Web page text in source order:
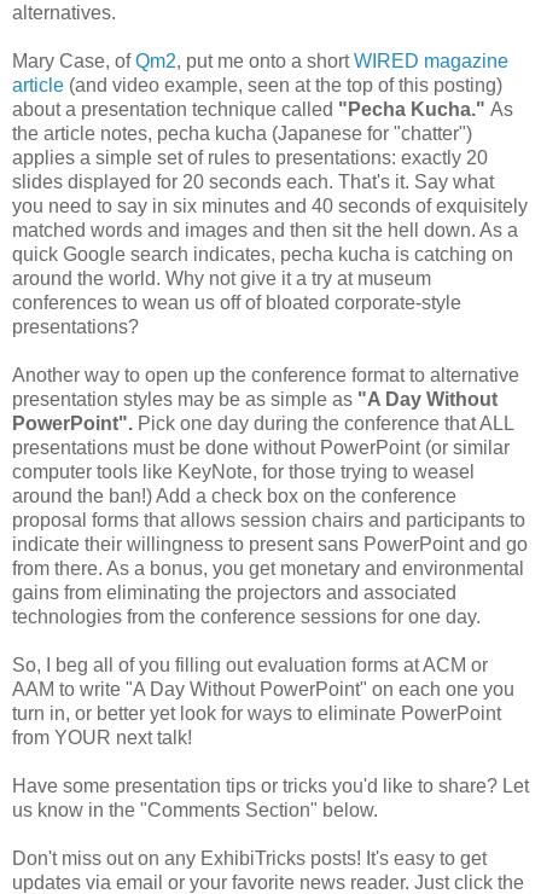
alternatives.
Mary Case, ofQm2, put me onto a shortWIRED magazine
article (and video example, seen at the top of this posting)
about a presentation technique called "Pecha Kucha." As
the article notes, pecha kucha (Japanese for "chatter")
applies a simple set of rules to presentations: exactly 20
slides displayed for 20 seconds each. That's it. Say what
you need to say in six minutes and 40 seconds of exquisitely
matched words and images and then sit the hell down. As a
quick Google search indicates, pecha kucha is catching on
around the world. Why not give it a try at museum
conferences to wean us off of bloated corporate-style
presentations?
Another way to open up the conference format to alternative
presentation styles may be as simple as "A Day Without
PowerPoint". Pick one day during the conference that ALL
presentations must be done without PowerPoint (or similar
computer tools like KeyNote, for those trying to weasel
around the ban!) Add a check box on the conference
proposal forms that allows session chairs and participants to
indicate their willingness to present sans PowerPoint and go
from there. As a bonus, you get monetary and environmental
gains from eliminating the projectors and associated
technologies from the conference sessions for one day.
So, I beg all of you filling out evaluation forms at ACM or
AAM to write "A Day Without PowerPoint" on each one you
turn in, or better yet look for ways to eliminate PowerPoint
from YOUR next talk!
Have some presentation tips or tricks you'd like to share? Let
us know in the "Comments Section" below.
Don't miss out on any ExhibiTricks posts! It's easy to get
updates via email or your favorite news reader. Just click the